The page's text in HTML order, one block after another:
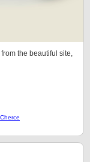
from the beautiful site,